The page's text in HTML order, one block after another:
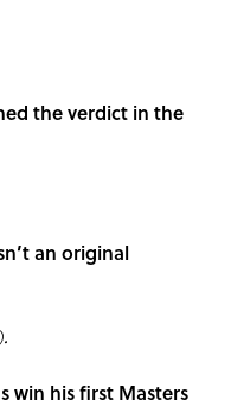
the verdict in the
an original
win his first Masters